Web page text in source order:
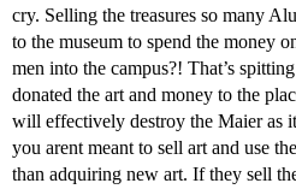
cry. Selling the treasures so many
to the museum to spend the money
men into the campus?! That’s
donated the art and money to the
will effectively destroy the Maier as
you arent meant to sell art and use
than adquiring new art. If they sell